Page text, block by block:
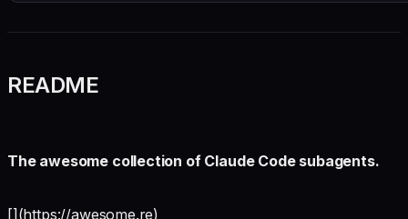
README
The awesome collection of Claude Code subagents.
[](https://awesome.re)